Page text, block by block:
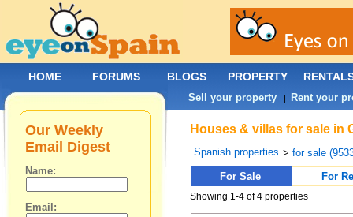
Houses & villas for sale in
Spanish properties >for sale
For Sale
For
Showing 1-4 of 4 properties
Our Weekly
Email Digest
Name:
Email:
HOME FORUMS BLOGS PROPERTY
Sell your property | Rent your